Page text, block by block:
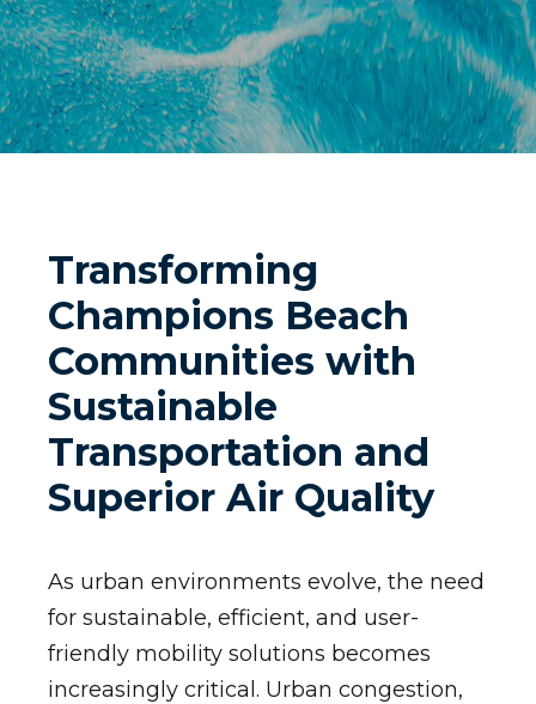
Transforming
Champions Beach
Communities with
Sustainable
Transportation and
Superior Air Quality
As urban environments evolve, the need
for sustainable, efficient, and user-
friendly mobility solutions becomes
increasingly critical. Urban congestion,